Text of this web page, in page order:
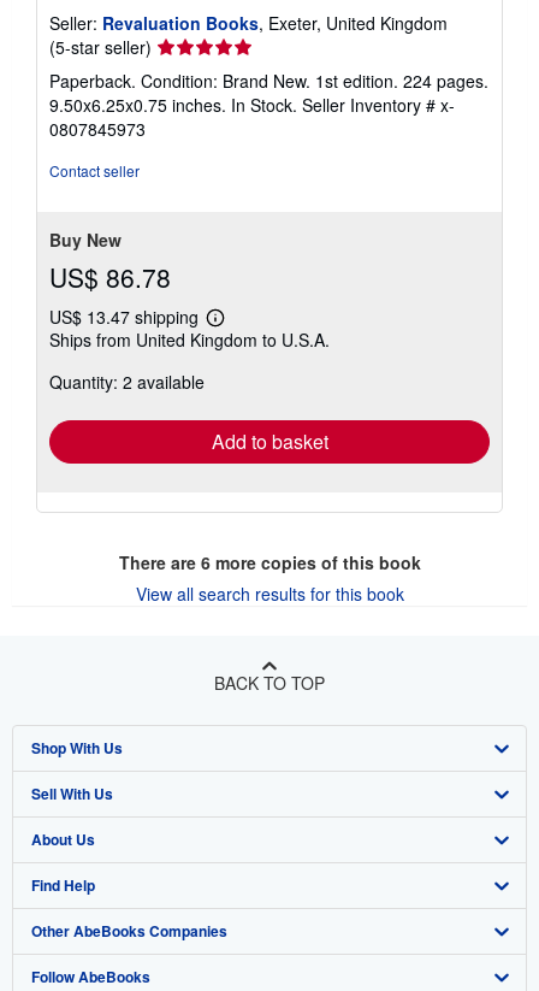
Seller: Revaluation Books, Exeter, United Kingdom
(5-star seller) Seller
rating
5
out
Paperback. Condition: Brand New. 1st edition. 224 pages.
9.50x6.25x0.75 inches. In Stock. Seller Inventory # x-
0807845973
Contact seller
Buy New
US$ 86.78
US$ 13.47 shipping
Learn
more
Ships from United Kingdom to U.S.A.
Quantity: 2 available
Add to basket
There are 6more copies of this book
View all search results for this book
BACK TO TOP
Shop With Us
Advanced Search
Browse Collections
My Account
My Orders
View Basket
Sell With Us
Start Selling
Join Our Affiliate Program
Book Buyback
Refer a seller
About Us
About AbeBooks
Media
Careers
Find Help
Help
Customer Support
Other AbeBooks Companies
AbeBooks.co.uk
Follow AbeBooks